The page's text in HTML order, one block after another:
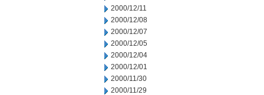
2000/12/11
2000/12/08
2000/12/07
2000/12/05
2000/12/04
2000/12/01
2000/11/30
2000/11/29